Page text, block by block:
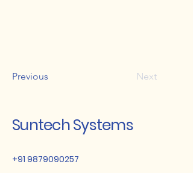
Previous Next
Suntech Systems
+91 9879090257